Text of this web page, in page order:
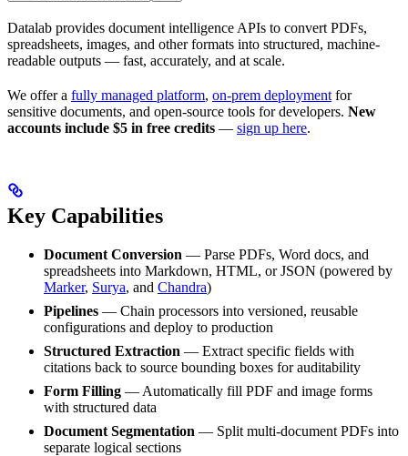
Datalab provides document intelligence APIs to convert PDFs,
spreadsheets, images, and other formats into structured, machine-
readable outputs — fast, accurately, and at scale.
We offer a fully managed platform, on-prem deployment for
sensitive documents, and open-source tools for developers. New
accounts include $5 in free credits — sign up here.
Key Capabilities
Document Conversion — Parse PDFs, Word docs, and
spreadsheets into Markdown, HTML, or JSON (powered by
Marker, Surya, and Chandra)
Pipelines — Chain processors into versioned, reusable
configurations and deploy to production
Structured Extraction — Extract specific fields with
citations back to source bounding boxes for auditability
Form Filling — Automatically fill PDF and image forms
with structured data
Document Segmentation — Split multi-document PDFs into
separate logical sections